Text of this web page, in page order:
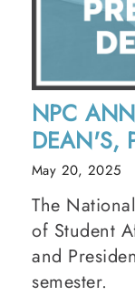
NPC
DEAN'S,
May 20, 2025
The
of Student
and
semester.